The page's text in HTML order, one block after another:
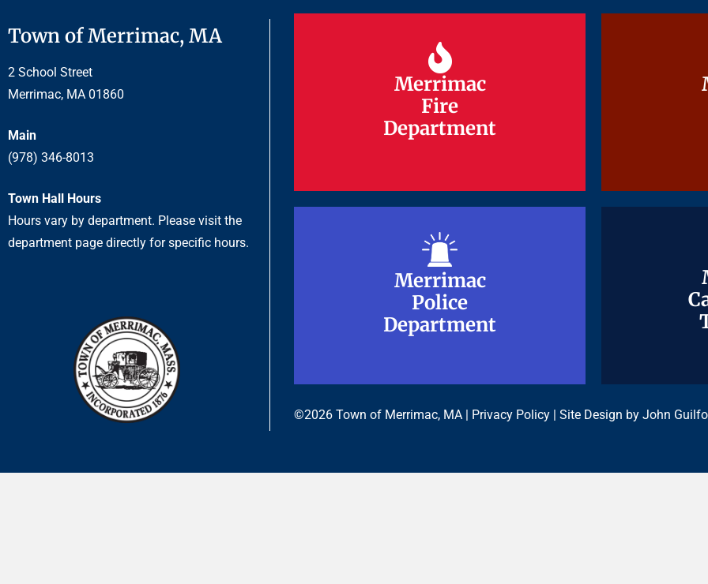
Town of Merrimac, MA
2 School Street
Merrimac, MA 01860
Main
(978) 346-8013
Town Hall Hours
Hours vary by department. Please visit the
department page directly for specific hours.
Merrimac
Fire
Department
Merrimac
Fire
Department
Merrimac
Police
Department
Merrimac
Police
Department
©2026 Town of Merrimac, MA | Privacy Policy | Site Design by John